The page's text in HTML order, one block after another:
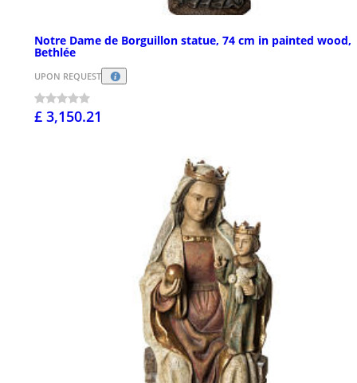
Notre Dame de Borguillon statue, 74 cm in painted wood,
Bethlée
UPON REQUEST
£ 3,150.21